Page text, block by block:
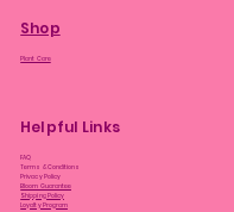
Shop
Plant Care
Helpful Links
FAQ
Terms & Conditions
Privacy Policy
Bloom Guarantee
Shipping Policy
Loyalty Program